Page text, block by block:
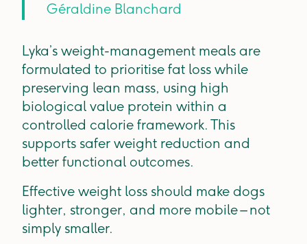
Géraldine Blanchard
Lyka’s weight-management meals are
formulated to prioritise fat loss while
preserving lean mass, using high
biological value protein within a
controlled calorie framework. This
supports safer weight reduction and
better functional outcomes.
Effective weight loss should make dogs
lighter, stronger, and more mobile – not
simply smaller.